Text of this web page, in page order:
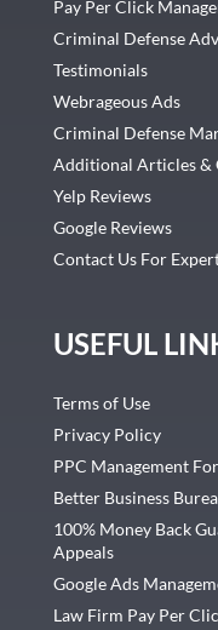
Pay Per Click
Criminal Defense
Testimonials
Webrageous Ads
Criminal Defense
Additional Articles &
Yelp Reviews
Google Reviews
Contact Us For
USEFUL
Terms of Use
Privacy Policy
PPC Management
Better Business
100% Money Back
Appeals
Google Ads
Law Firm Pay Per